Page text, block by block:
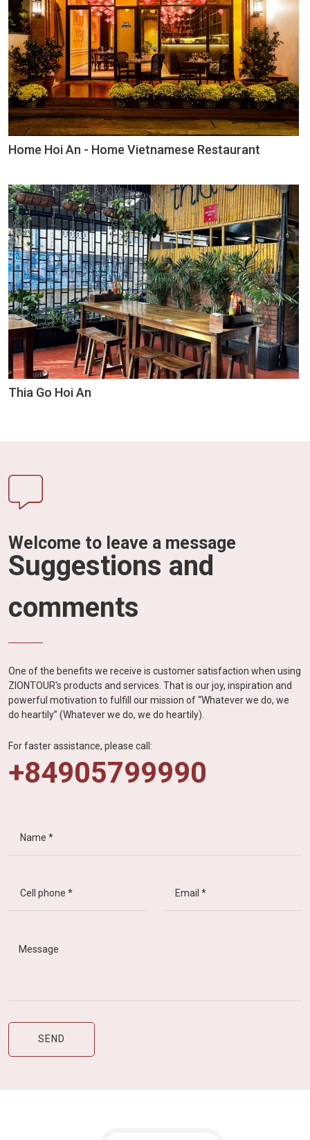
Home Hoi An - Home Vietnamese Restaurant
Thia Go Hoi An
Welcome to leave a message
Suggestions and
comments
One of the benefits we receive is customer satisfaction when using
ZIONTOUR's products and services. That is our joy, inspiration and
powerful motivation to fulfill our mission of “Whatever we do, we
do heartily” (Whatever we do, we do heartily).
For faster assistance, please call:
+84905799990